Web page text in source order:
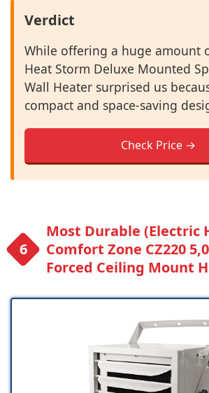
Verdict
While offering a huge amount
Heat Storm Deluxe Mounted
Wall Heater surprised us
compact and space-saving
Check Price →
Most Durable (Electric
Comfort Zone CZ220
Forced Ceiling Mount